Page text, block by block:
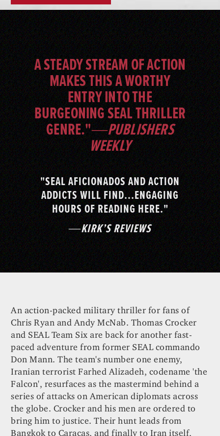
A STEADY STREAM OF ACTION
MAKES THIS A WORTHY
ENTRY INTO THE
BURGEONING SEAL THRILLER
GENRE."―PUBLISHERS
WEEKLY
"SEAL AFICIONADOS AND ACTION
ADDICTS WILL FIND...ENGAGING
HOURS OF READING HERE."
―KIRK’S REVIEWS
An action-packed military thriller for fans of
Chris Ryan and Andy McNab. Thomas Crocker
and SEAL Team Six are back for another fast-
paced adventure from former SEAL commando
Don Mann. The team's number one enemy,
Iranian terrorist Farhed Alizadeh, codename 'the
Falcon', resurfaces as the mastermind behind a
series of attacks on American diplomats across
the globe. Crocker and his men are ordered to
bring him to justice. Their hunt leads from
Bangkok to Caracas, and finally to Iran itself,